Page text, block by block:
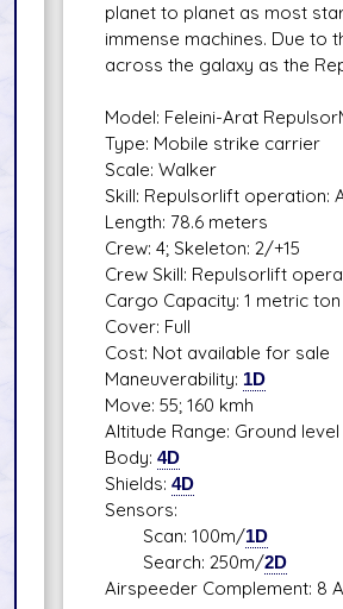
planet to planet as most
immense machines. Due to
across the galaxy as the
Model: Feleini-Arat
Type: Mobile strike carrier
Scale: Walker
Skill: Repulsorlift operation:
Length: 78.6 meters
Crew: 4; Skeleton: 2/+15
Crew Skill: Repulsorlift
Cargo Capacity: 1 metric ton
Cover: Full
Cost: Not available for sale
Maneuverability: 1D
Move: 55; 160 kmh
Altitude Range: Ground
Body: 4D
Shields: 4D
Sensors:
Scan: 100m/1D
Search: 250m/2D
Airspeeder Complement: 8